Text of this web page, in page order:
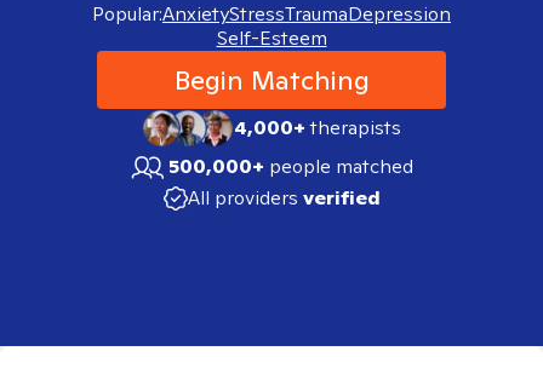
Popular:AnxietyStressTraumaDepression
Self-Esteem
Begin Matching
4,000+therapists
500,000+ people matched
All providers verified